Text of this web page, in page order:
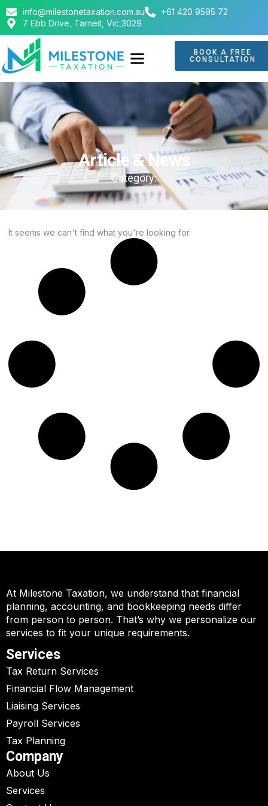
info@milestonetaxation.com.au
+61 420 9595 72
7 Ebb Drive, Tarneit, Vic,3029
BOOK A FREE
CONSULTATION
Article & News
Category:
It seems we can't find what you're looking for.
At Milestone Taxation, we understand that financial
planning, accounting, and bookkeeping needs differ
from person to person. That’s why we personalize our
services to fit your unique requirements.
Services
Tax Return Services
Financial Flow Management
Liaising Services
Payroll Services
Tax Planning
Company
About Us
Services